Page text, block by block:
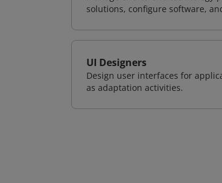
solutions, configure software,
UI Designers
Design user interfaces for
as adaptation activities.